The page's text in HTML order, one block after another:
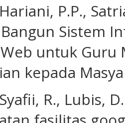
P.P.,
Sistem
untuk Guru
kepada
R., Lubis,